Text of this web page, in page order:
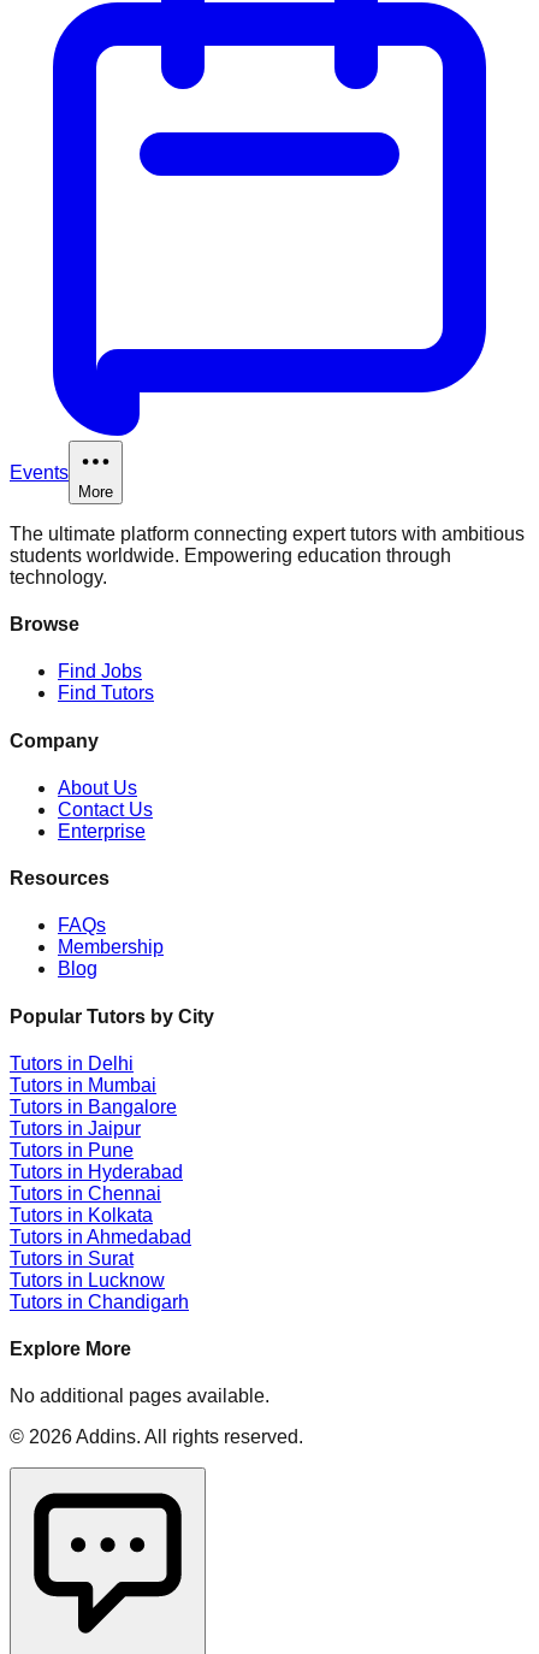
Events
More
The ultimate platform connecting expert tutors with ambitious
students worldwide. Empowering education through
technology.
Browse
Find Jobs
Find Tutors
Company
About Us
Contact Us
Enterprise
Resources
FAQs
Membership
Blog
Popular Tutors by City
Tutors in Delhi
Tutors in Mumbai
Tutors in Bangalore
Tutors in Jaipur
Tutors in Pune
Tutors in Hyderabad
Tutors in Chennai
Tutors in Kolkata
Tutors in Ahmedabad
Tutors in Surat
Tutors in Lucknow
Tutors in Chandigarh
Explore More
No additional pages available.
© 2026Addins. All rights reserved.